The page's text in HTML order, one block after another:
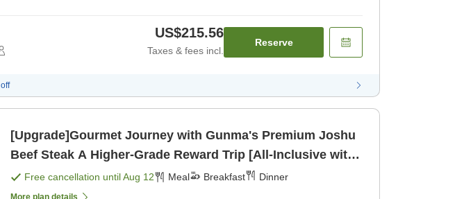
US$215.56
Taxes & fees incl.
Reserve
off
[Upgrade]Gourmet Journey with Gunma's Premium Joshu
Beef Steak A Higher-Grade Reward Trip [All-Inclusive with
2 Meals Included] [Breakfast] [Dinner]
Free cancellation untilAug 12 Meal Breakfast Dinner